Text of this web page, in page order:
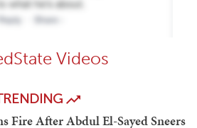
Videos
Fire After Abdul El-Sayed Sneers